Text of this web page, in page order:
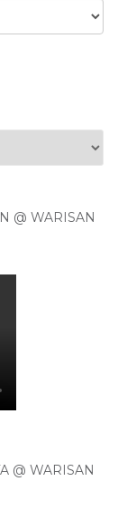
@ WARISAN
@ WARISAN